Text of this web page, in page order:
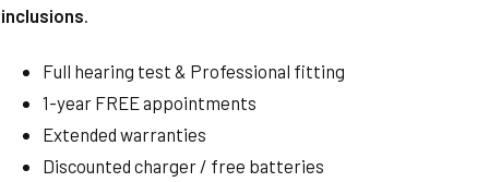
inclusions.
Full hearing test & Professional fitting
1-year FREE appointments
Extended warranties
Discounted charger / free batteries